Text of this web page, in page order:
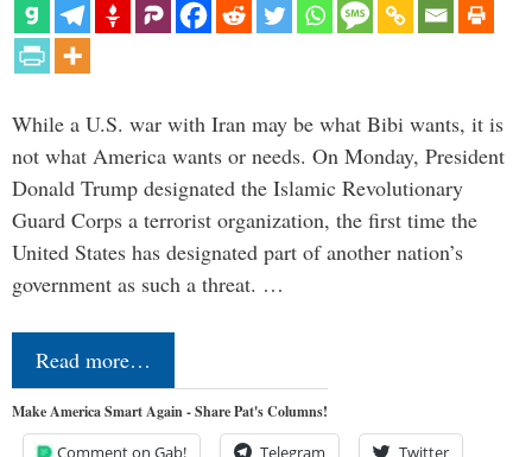
While a U.S. war with Iran may be what Bibi wants, it is
not what America wants or needs. On Monday, President
Donald Trump designated the Islamic Revolutionary
Guard Corps a terrorist organization, the first time the
United States has designated part of another nation’s
government as such a threat. …
Read more…
Make America Smart Again - Share Pat's Columns!
Comment on Gab! Telegram Twitter